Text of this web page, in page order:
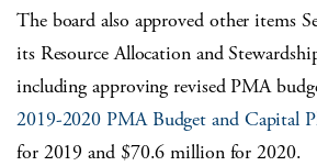
The board also approved other items
its Resource Allocation and
including approving revised PMA
2019-2020 PMA Budget and Capital
for 2019 and $70.6 million for 2020.